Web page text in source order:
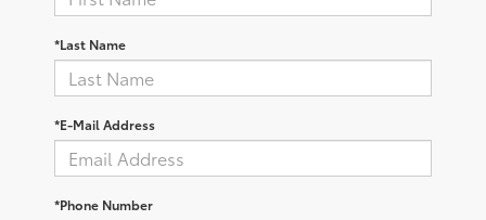
*Last Name
*E-Mail Address
*Phone Number